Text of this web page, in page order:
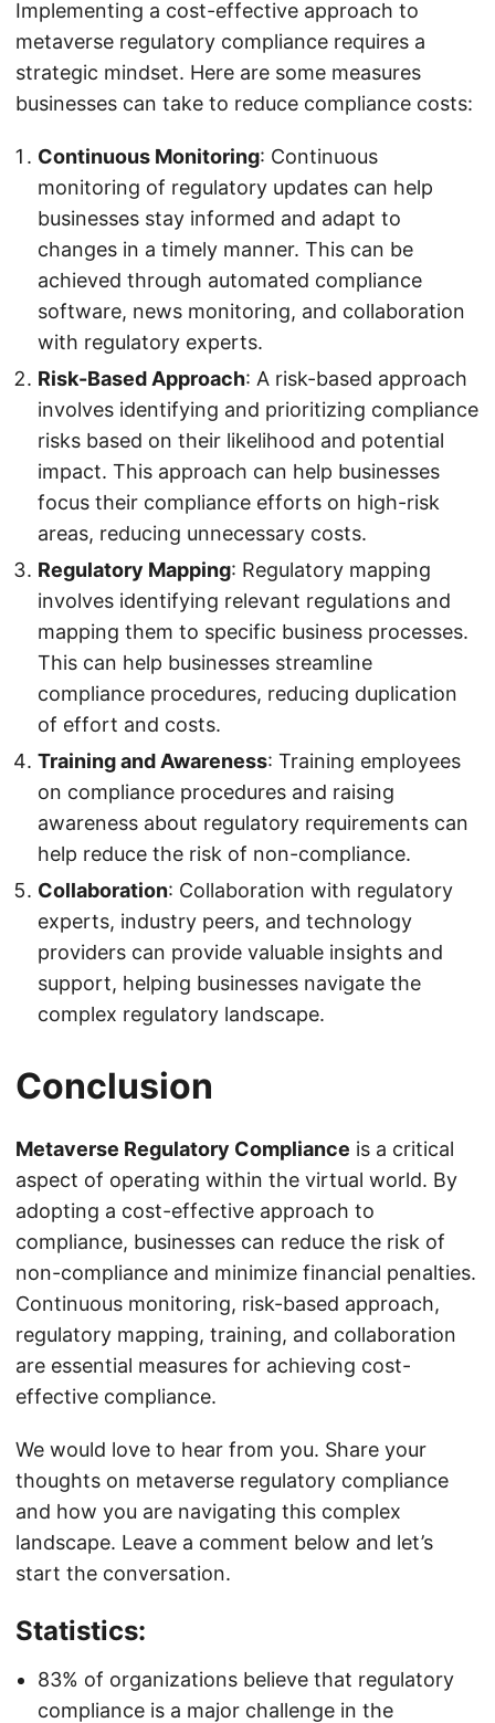
Implementing a cost-effective approach to
metaverse regulatory compliance requires a
strategic mindset. Here are some measures
businesses can take to reduce compliance costs:
Continuous Monitoring: Continuous
monitoring of regulatory updates can help
businesses stay informed and adapt to
changes in a timely manner. This can be
achieved through automated compliance
software, news monitoring, and collaboration
with regulatory experts.
Risk-Based Approach: A risk-based approach
involves identifying and prioritizing compliance
risks based on their likelihood and potential
impact. This approach can help businesses
focus their compliance efforts on high-risk
areas, reducing unnecessary costs.
Regulatory Mapping: Regulatory mapping
involves identifying relevant regulations and
mapping them to specific business processes.
This can help businesses streamline
compliance procedures, reducing duplication
of effort and costs.
Training and Awareness: Training employees
on compliance procedures and raising
awareness about regulatory requirements can
help reduce the risk of non-compliance.
Collaboration: Collaboration with regulatory
experts, industry peers, and technology
providers can provide valuable insights and
support, helping businesses navigate the
complex regulatory landscape.
Conclusion
Metaverse Regulatory Compliance is a critical
aspect of operating within the virtual world. By
adopting a cost-effective approach to
compliance, businesses can reduce the risk of
non-compliance and minimize financial penalties.
Continuous monitoring, risk-based approach,
regulatory mapping, training, and collaboration
are essential measures for achieving cost-
effective compliance.
We would love to hear from you. Share your
thoughts on metaverse regulatory compliance
and how you are navigating this complex
landscape. Leave a comment below and let’s
start the conversation.
Statistics:
83% of organizations believe that regulatory
compliance is a major challenge in the